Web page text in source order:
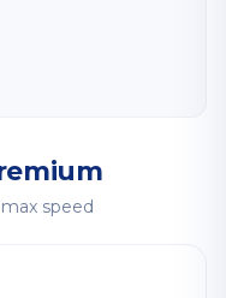
speed